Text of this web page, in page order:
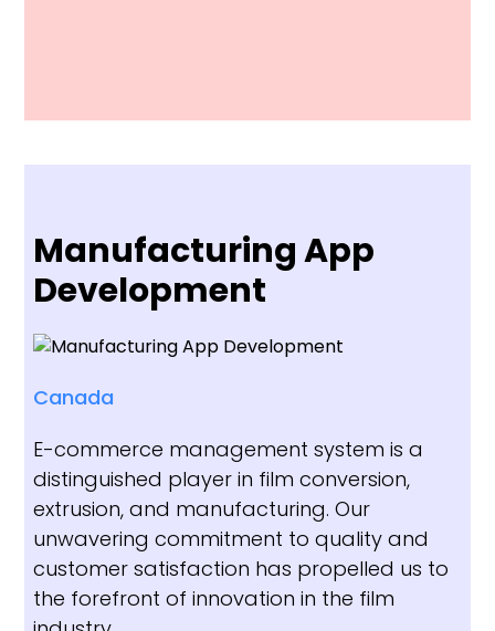
Manufacturing App
Development
Canada
E-commerce management system is a
distinguished player in film conversion,
extrusion, and manufacturing. Our
unwavering commitment to quality and
customer satisfaction has propelled us to
the forefront of innovation in the film